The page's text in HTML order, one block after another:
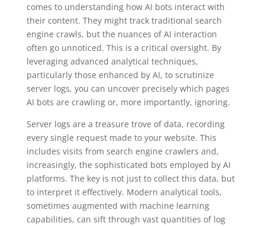
comes to understanding how AI bots interact with
their content. They might track traditional search
engine crawls, but the nuances of AI interaction
often go unnoticed. This is a critical oversight. By
leveraging advanced analytical techniques,
particularly those enhanced by AI, to scrutinize
server logs, you can uncover precisely which pages
AI bots are crawling or, more importantly, ignoring.
Server logs are a treasure trove of data, recording
every single request made to your website. This
includes visits from search engine crawlers and,
increasingly, the sophisticated bots employed by AI
platforms. The key is not just to collect this data, but
to interpret it effectively. Modern analytical tools,
sometimes augmented with machine learning
capabilities, can sift through vast quantities of log